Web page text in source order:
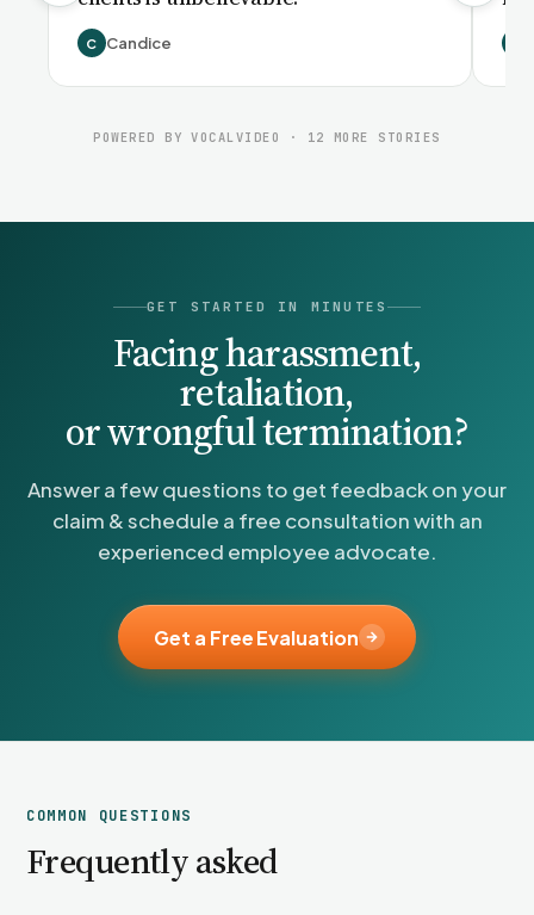
C Candice
POWERED BY VOCALVIDEO · 12 MORE STORIES
GET STARTED IN MINUTES
Facing harassment,
retaliation,
or wrongful termination?
Answer a few questions to get feedback on your
claim & schedule a free consultation with an
experienced employee advocate.
Get a Free Evaluation
COMMON QUESTIONS
Frequently asked